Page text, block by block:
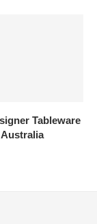
Tableware